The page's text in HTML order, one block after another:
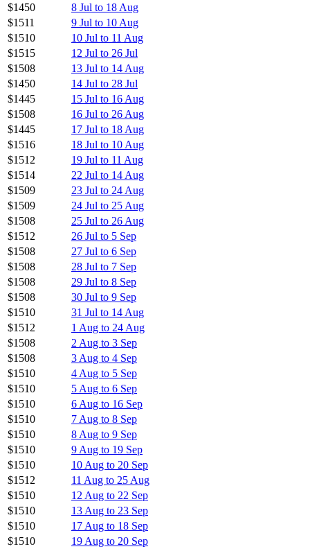
$1450
8 Jul to 18 Aug
$1511
9 Jul to 10 Aug
$1510
10 Jul to 11 Aug
$1515
12 Jul to 26 Jul
$1508
13 Jul to 14 Aug
$1450
14 Jul to 28 Jul
$1445
15 Jul to 16 Aug
$1508
16 Jul to 26 Aug
$1445
17 Jul to 18 Aug
$1516
18 Jul to 10 Aug
$1512
19 Jul to 11 Aug
$1514
22 Jul to 14 Aug
$1509
23 Jul to 24 Aug
$1509
24 Jul to 25 Aug
$1508
25 Jul to 26 Aug
$1512
26 Jul to 5 Sep
$1508
27 Jul to 6 Sep
$1508
28 Jul to 7 Sep
$1508
29 Jul to 8 Sep
$1508
30 Jul to 9 Sep
$1510
31 Jul to 14 Aug
$1512
1 Aug to 24 Aug
$1508
2 Aug to 3 Sep
$1508
3 Aug to 4 Sep
$1510
4 Aug to 5 Sep
$1510
5 Aug to 6 Sep
$1510
6 Aug to 16 Sep
$1510
7 Aug to 8 Sep
$1510
8 Aug to 9 Sep
$1510
9 Aug to 19 Sep
$1510
10 Aug to 20 Sep
$1512
11 Aug to 25 Aug
$1510
12 Aug to 22 Sep
$1510
13 Aug to 23 Sep
$1510
17 Aug to 18 Sep
$1510
19 Aug to 20 Sep